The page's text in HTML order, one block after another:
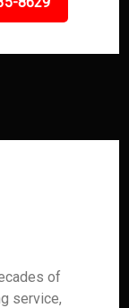
of
service,